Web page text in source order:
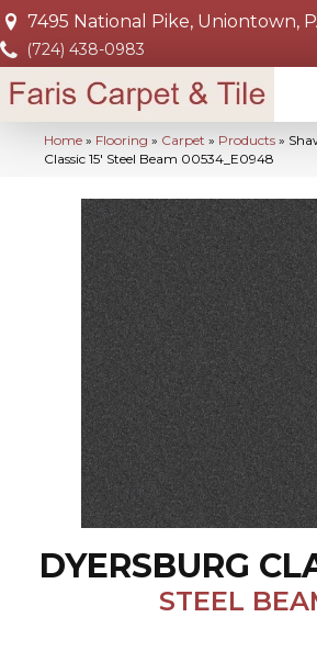
7495 National Pike, Uniontown,
(724) 438-0983
Home » Flooring » Carpet » Products »
Classic 15′ Steel Beam 00534_E0948
DYERSBURG
STEEL